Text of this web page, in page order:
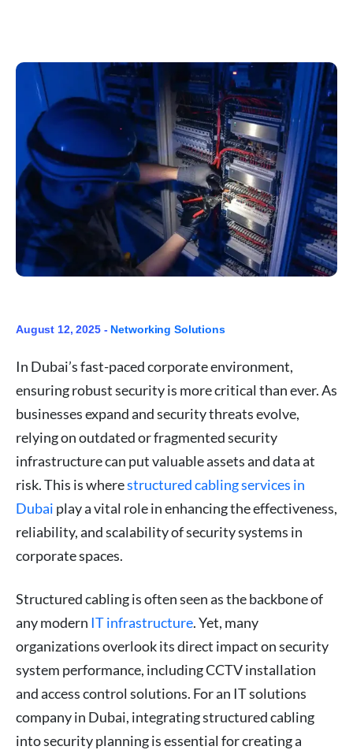
August 12, 2025 - Networking Solutions
In Dubai’s fast-paced corporate environment,
ensuring robust security is more critical than ever. As
businesses expand and security threats evolve,
relying on outdated or fragmented security
infrastructure can put valuable assets and data at
risk. This is wherestructured cabling services in
Dubai play a vital role in enhancing the effectiveness,
reliability, and scalability of security systems in
corporate spaces.
Structured cabling is often seen as the backbone of
any modern IT infrastructure. Yet, many
organizations overlook its direct impact on security
system performance, including CCTV installation
and access control solutions. For an IT solutions
company in Dubai, integrating structured cabling
into security planning is essential for creating a